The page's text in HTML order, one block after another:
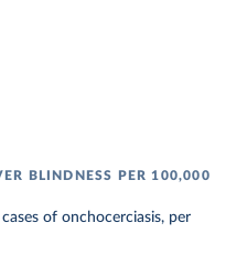
BLINDNESS PER 100,000
of onchocerciasis, per